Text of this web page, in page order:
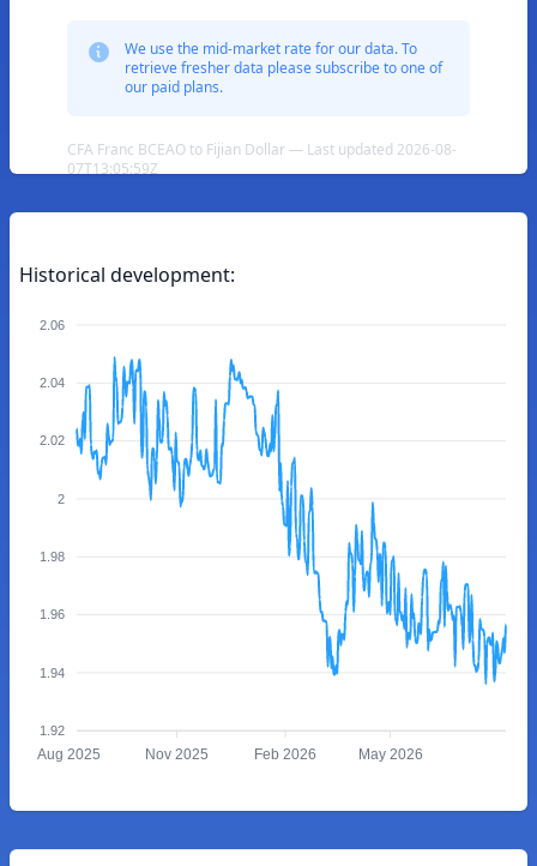
We use the mid-market rate for our data. To
retrieve fresher data please subscribe to one of
our paid plans.
CFA Franc BCEAO to Fijian Dollar — Last updated 2026-08-
07T13:05:59Z
Historical development:
2.06
2.04
2.02
2
1.98
1.96
1.94
1.92
Aug 2025 Nov 2025 Feb 2026 May 2026